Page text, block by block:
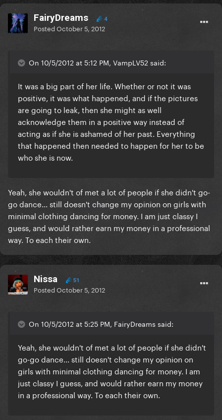
FairyDreams 4
PostedOctober 5, 2012
On 10/5/2012 at 5:12 PM, VampLV52 said:
It was a big part of her life. Whether or not it was
positive, it was what happened, and if the pictures
are going to leak, then she might as well
acknowledge them in a positive way instead of
acting as if she is ashamed of her past. Everything
that happened then needed to happen for her to be
who she is now.
Yeah, she wouldn't of met a lot of people if she didn't go-
go dance... still doesn't change my opinion on girls with
minimal clothing dancing for money. I am just classy I
guess, and would rather earn my money in a professional
way. To each their own.
Nissa 51
PostedOctober 5, 2012
On 10/5/2012 at 5:25 PM, FairyDreams said:
Yeah, she wouldn't of met a lot of people if she didn't
go-go dance... still doesn't change my opinion on
girls with minimal clothing dancing for money. I am
just classy I guess, and would rather earn my money
in a professional way. To each their own.